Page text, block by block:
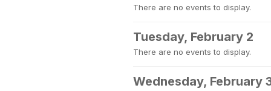
There are no events to display.
Tuesday, February 2
There are no events to display.
Wednesday, February